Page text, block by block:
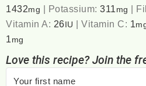
1432mg | Potassium:311 mg |
Vitamin A: 26 IU |Vitamin C: 1
1 mg
Love this recipe? Join the